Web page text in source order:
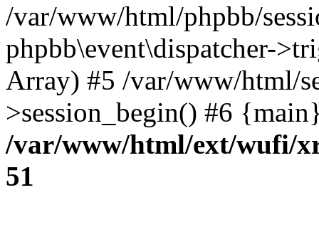
/var/www/html/phpbb/
phpbb\event\dispatcher-
Array) #5 /var/www/html/
>session_begin() #6
/var/www/html/ext/wufi/
51